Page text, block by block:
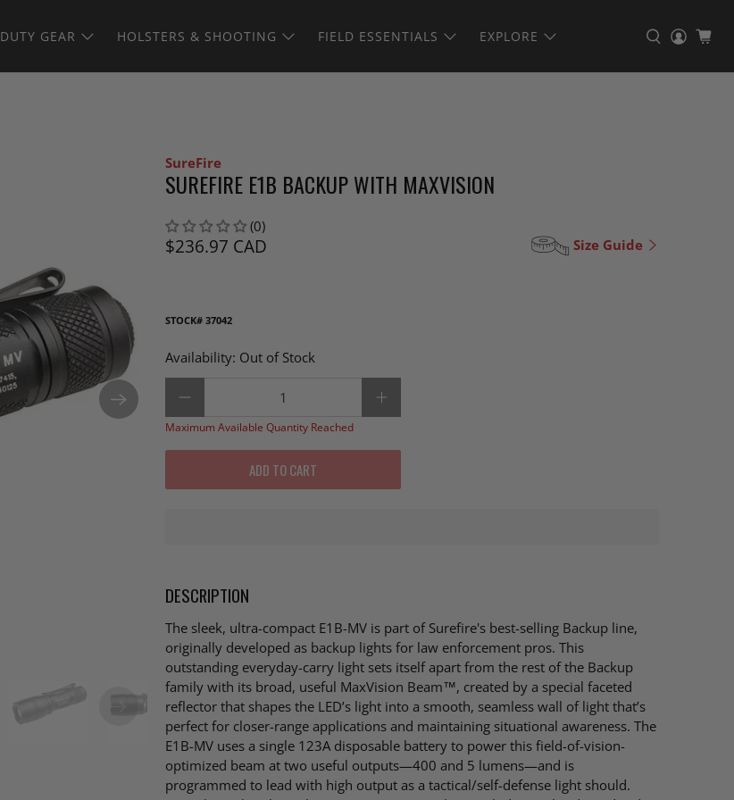
DUTY GEAR HOLSTERS & SHOOTING FIELD ESSENTIALS EXPLORE
SureFire
SUREFIRE E1B BACKUP WITH MAXVISION
(0)
$236.97 CAD Size Guide
STOCK# 37042
Availability: Out of Stock
Maximum Available Quantity Reached
ADD TO CART
DESCRIPTION
The sleek, ultra-compact E1B-MV is part of Surefire's best-selling Backup line,
originally developed as backup lights for law enforcement pros. This
outstanding everyday-carry light sets itself apart from the rest of the Backup
family with its broad, useful MaxVision Beam™, created by a special faceted
reflector that shapes the LED’s light into a smooth, seamless wall of light that’s
perfect for closer-range applications and maintaining situational awareness. The
E1B-MV uses a single 123A disposable battery to power this field-of-vision-
optimized beam at two useful outputs—400 and 5 lumens—and is
programmed to lead with high output as a tactical/self-defense light should.